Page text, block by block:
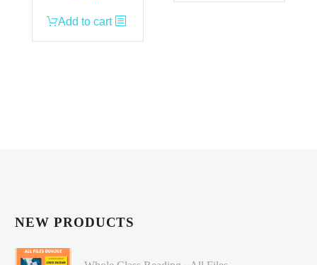
Add to cart
NEW PRODUCTS